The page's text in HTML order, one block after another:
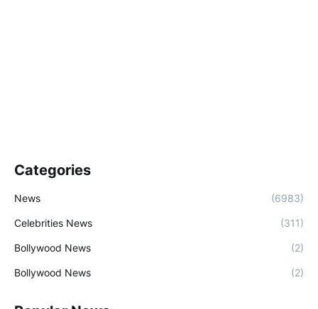
Categories
News (6983)
Celebrities News (311)
Bollywood News (2)
Bollywood News (2)